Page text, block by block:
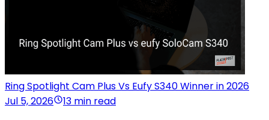
Ring Spotlight Cam Plus Vs Eufy S340 Winner in 2026
Jul 5, 2026
13 min read